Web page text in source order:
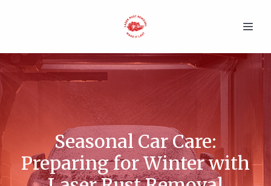
Seasonal Car Care:
Preparing for Winter with